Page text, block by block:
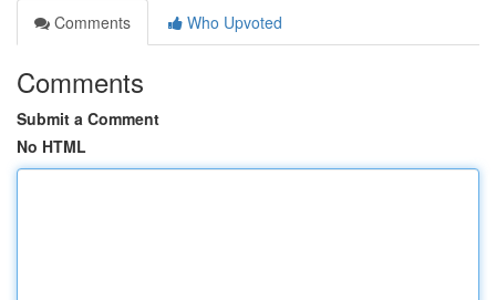
Comments
Who Upvoted
Comments
Submit a Comment
No HTML